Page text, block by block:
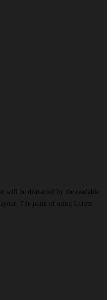
will be distracted by the readable
The point of using Lorem